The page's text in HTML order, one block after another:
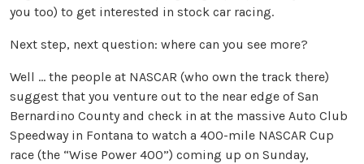
you too) to get interested in stock car racing.
Next step, next question: where can you see more?
Well … the people at NASCAR (who own the track there)
suggest that you venture out to the near edge of San
Bernardino County and check in at the massive Auto Club
Speedway in Fontana to watch a 400-mile NASCAR Cup
race (the “Wise Power 400”) coming up on Sunday,